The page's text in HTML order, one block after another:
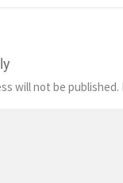
will not be published.